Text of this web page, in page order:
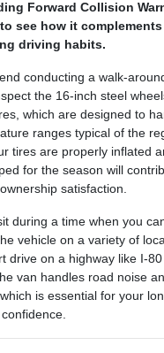
Forward Collision
see how it
driving habits.
conducting a walk-
the 16-inch steel
which are designed to
ranges typical of the
tires are properly inflated
for the season will
satisfaction.
during a time when you
vehicle on a variety of
drive on a highway like I-
van handles road noise
is essential for your